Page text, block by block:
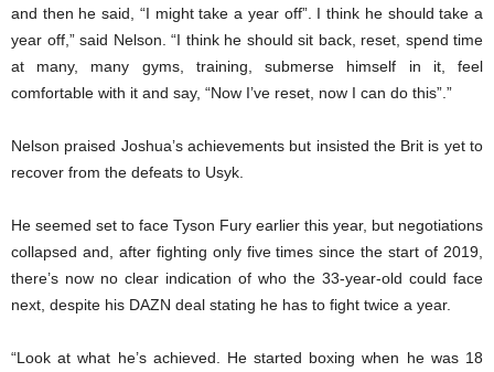
and then he said, “I might take a year off”. I think he should take a
year off,” said Nelson. “I think he should sit back, reset, spend time
at many, many gyms, training, submerse himself in it, feel
comfortable with it and say, “Now I’ve reset, now I can do this”.”
Nelson praised Joshua’s achievements but insisted the Brit is yet to
recover from the defeats to Usyk.
He seemed set to face Tyson Fury earlier this year, but negotiations
collapsed and, after fighting only five times since the start of 2019,
there’s now no clear indication of who the 33-year-old could face
next, despite his DAZN deal stating he has to fight twice a year.
“Look at what he’s achieved. He started boxing when he was 18